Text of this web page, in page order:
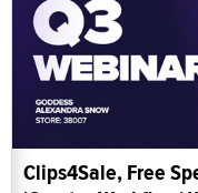
Clips4Sale, Free